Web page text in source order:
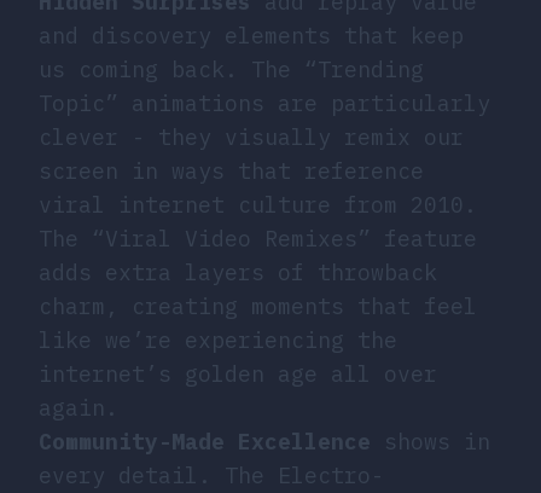
and discovery elements that keep
us coming back. The “Trending
Topic” animations are particularly
clever - they visually remix our
screen in ways that reference
viral internet culture from 2010.
The “Viral Video Remixes” feature
adds extra layers of throwback
charm, creating moments that feel
like we’re experiencing the
internet’s golden age all over
again.
Community-Made Excellence shows in
every detail. The Electro-